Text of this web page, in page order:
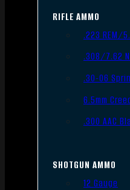
RIFLE AMMO
.223 REM/
.308/7.62
.30-06
6.5mm
.300 AAC
SHOTGUN AMMO
12 Gauge